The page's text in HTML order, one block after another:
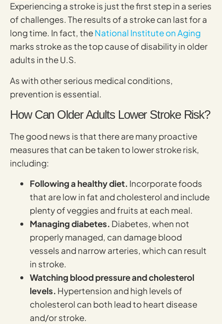
Experiencing a stroke is just the first step in a series
of challenges. The results of a stroke can last for a
long time. In fact, theNational Institute on Aging
marks stroke as the top cause of disability in older
adults in the U.S.
As with other serious medical conditions,
prevention is essential.
How Can Older Adults Lower Stroke Risk?
The good news is that there are many proactive
measures that can be taken to lower stroke risk,
including:
Following a healthy diet. Incorporate foods
that are low in fat and cholesterol and include
plenty of veggies and fruits at each meal.
Managing diabetes. Diabetes, when not
properly managed, can damage blood
vessels and narrow arteries, which can result
in stroke.
Watching blood pressure and cholesterol
levels. Hypertension and high levels of
cholesterol can both lead to heart disease
and/or stroke.